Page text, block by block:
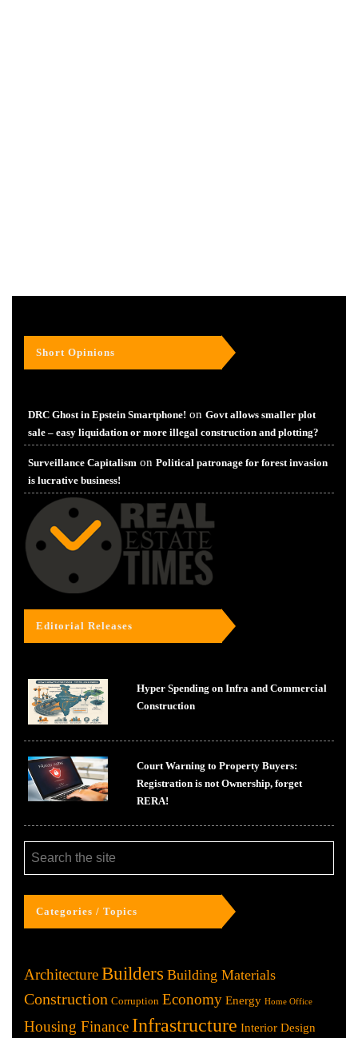
Short Opinions
DRC Ghost in Epstein Smartphone! on Govt allows smaller plot
sale – easy liquidation or more illegal construction and plotting?
Surveillance Capitalism on Political patronage for forest invasion
is lucrative business!
Editorial Releases
Hyper Spending on Infra and Commercial
Construction
Court Warning to Property Buyers:
Registration is not Ownership, forget
RERA!
Categories / Topics
ArchitectureBuilders Building Materials
Construction Corruption Economy Energy Home Office
Housing Finance Infrastructure Interior Design